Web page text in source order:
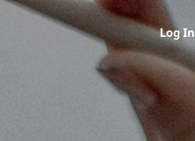
Log In